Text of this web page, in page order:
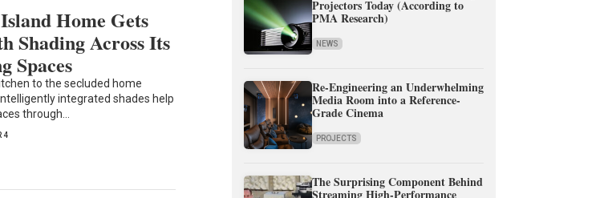
Home Gets
Shading Across Its
Spaces
to the secluded home
integrated shades help
through…
4
Projectors Today (According to
PMA Research)
NEWS
Re-Engineering an Underwhelming
Media Room into a Reference-
Grade Cinema
PROJECTS
The Surprising Component Behind